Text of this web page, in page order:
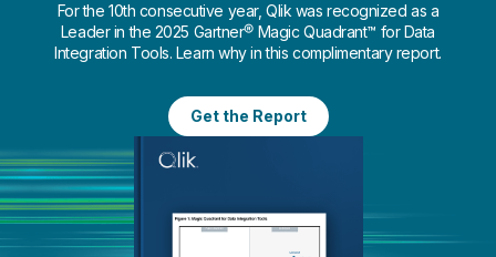
For the 10th consecutive year, Qlik was recognized as a
Leader in the 2025 Gartner® Magic Quadrant™ for Data
Integration Tools. Learn why in this complimentary report.
Get the Report